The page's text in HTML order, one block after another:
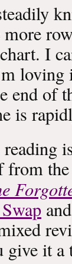
I
end of
is
from
give it a